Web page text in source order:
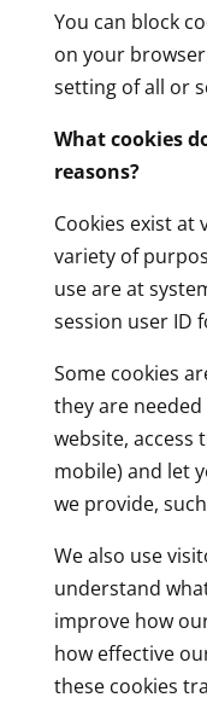
You can block
on your
setting of all or
What cookies
reasons?
Cookies exist at
variety of
use are at
session user ID
Some cookies
they are
website, access
mobile) and let
we provide,
We also use
understand
improve how
how effective
these cookies